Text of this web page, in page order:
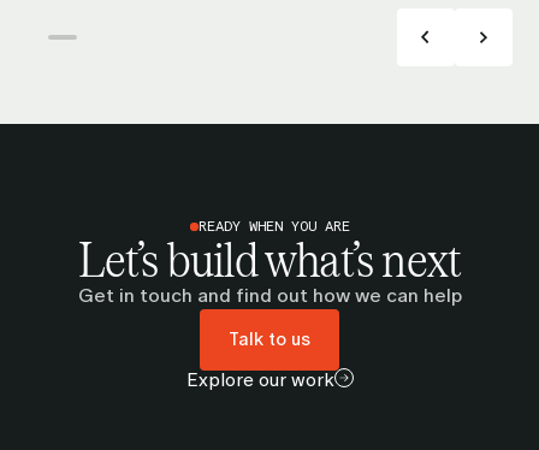
READY WHEN YOU ARE
Let’s build what’s next
Get in touch and find out how we can help
Talk to us
Explore our work